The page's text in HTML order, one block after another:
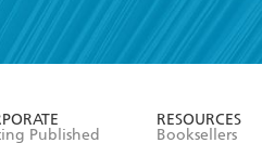
Published
RESOURCES
Booksellers